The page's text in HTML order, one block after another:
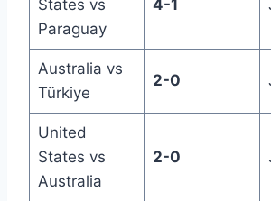
States vs
Paraguay
4-1
Australia vs
Türkiye
2-0
United
States vs
Australia
2-0